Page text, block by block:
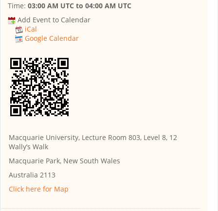
Time: 03:00 AM UTC to 04:00 AM UTC
Add Event to Calendar
iCal
Google Calendar
Macquarie University, Lecture Room 803, Level 8, 12
Wally’s Walk
Macquarie Park, New South Wales
Australia 2113
Click here for Map